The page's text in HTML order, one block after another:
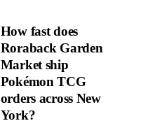
How fast does
Roraback Garden
Market ship
Pokémon TCG
orders across New
York?